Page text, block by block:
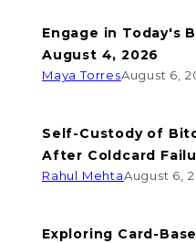
Engage in Today's
August 4, 2026
Maya TorresAugust 6,
Self-Custody of
After Coldcard
Rahul MehtaAugust 6,
Exploring Card-